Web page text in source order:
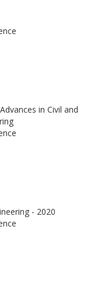
in Civil and
- 2020